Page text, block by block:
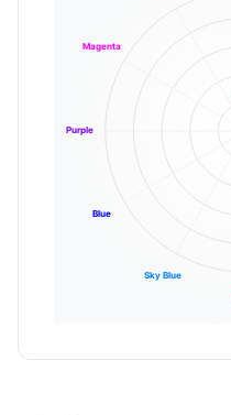
Sky Blue
Blue
Purple
Magenta